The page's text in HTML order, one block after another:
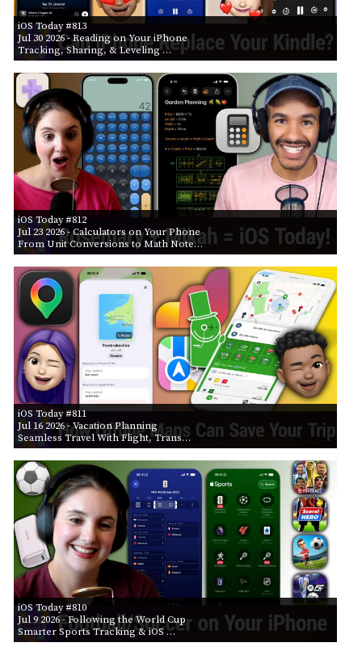
iOS Today #813
Jul 30 2026- Reading on Your iPhone
Tracking, Sharing, & Leveling …
iOS Today #812
Jul 23 2026- Calculators on Your Phone
From Unit Conversions to Math Note…
iOS Today #811
Jul 16 2026- Vacation Planning
Seamless Travel With Flight, Trans…
iOS Today #810
Jul 9 2026- Following the World Cup
Smarter Sports Tracking & iOS …